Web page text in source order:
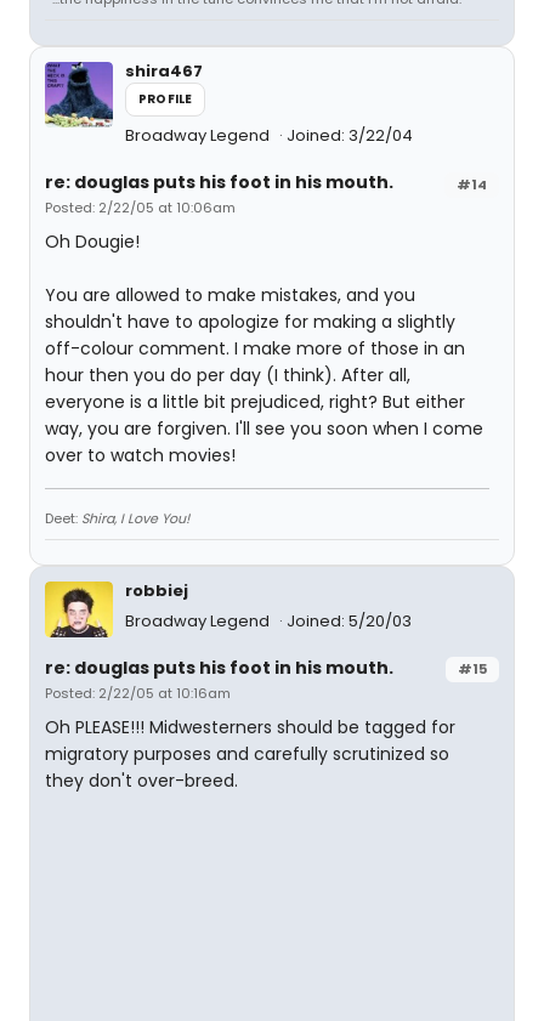
shira467
PROFILE
Broadway Legend Joined: 3/22/04
#14
re: douglas puts his foot in his mouth.
Posted: 2/22/05 at 10:06am
Oh Dougie!
You are allowed to make mistakes, and you
shouldn't have to apologize for making a slightly
off-colour comment. I make more of those in an
hour then you do per day (I think). After all,
everyone is a little bit prejudiced, right? But either
way, you are forgiven. I'll see you soon when I come
over to watch movies!
Deet: Shira, I Love You!
robbiej
Broadway Legend
Joined: 5/20/03
#15
re: douglas puts his foot in his mouth.
Posted: 2/22/05 at 10:16am
Oh PLEASE!!! Midwesterners should be tagged for
migratory purposes and carefully scrutinized so
they don't over-breed.